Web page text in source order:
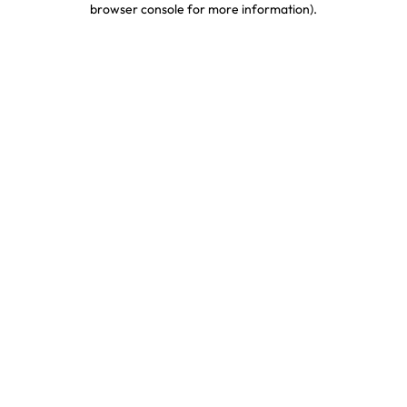
browser console for more information).